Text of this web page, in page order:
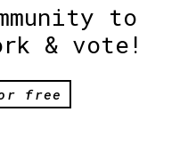
to
& vote!
free